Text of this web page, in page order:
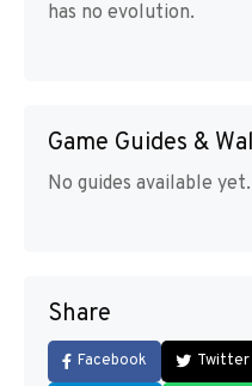
has no evolution.
Game Guides &
No guides available
Share
Facebook Twitter